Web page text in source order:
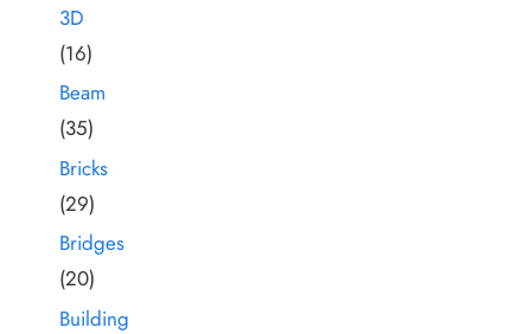
3D
(16)
Beam
(35)
Bricks
(29)
Bridges
(20)
Building